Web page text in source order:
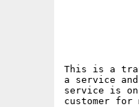
This is a
a service
service is
customer for